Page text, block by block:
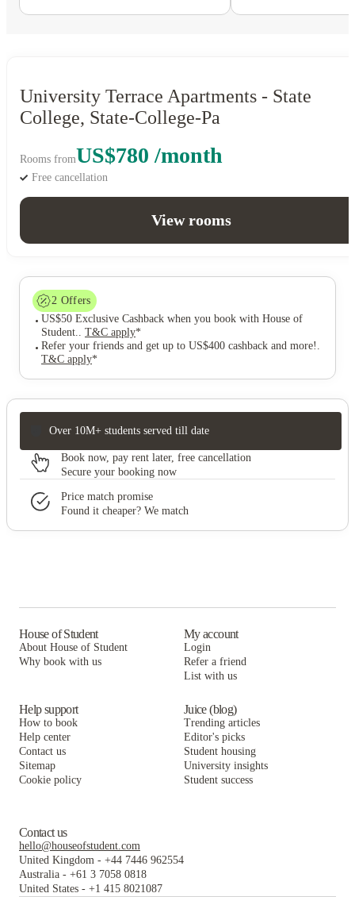
University Terrace Apartments - State
College, State-College-Pa
Rooms fromUS$780 /month
Free cancellation
View rooms
2 Offers
US$50 Exclusive Cashback when you book with House of
Student.
T&C apply*
Refer your friends and get up to US$400 cashback and more!
T&C apply*
Over 10M+ students served till date
Book now, pay rent later, free cancellation
Secure your booking now
Price match promise
Found it cheaper? We match
House of Student
About House of Student
Why book with us
My account
Login
Refer a friend
List with us
Help support
How to book
Help center
Contact us
Sitemap
Cookie policy
Juice (blog)
Trending articles
Editor's picks
Student housing
University insights
Student success
Contact us
hello@houseofstudent.com
United Kingdom - +44 7446 962554
Australia - +61 3 7058 0818
United States - +1 415 8021087